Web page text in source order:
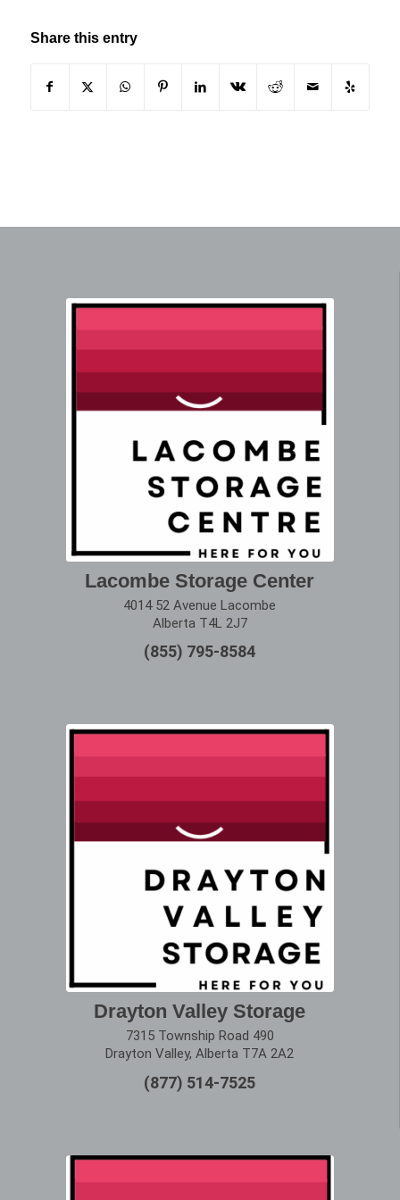
Share this entry
Lacombe Storage Center
4014 52 Avenue Lacombe
Alberta T4L 2J7
(855) 795-8584
Drayton Valley Storage
7315 Township Road 490
Drayton Valley, Alberta T7A 2A2
(877) 514-7525